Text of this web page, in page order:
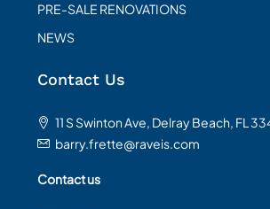
PRE-SALE RENOVATIONS
NEWS
Contact Us
11 S Swinton Ave, Delray Beach, FL
barry.frette@raveis.com
Contact us